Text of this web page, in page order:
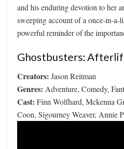
and his enduring devotion to her
sweeping account of a once-in-a-
powerful reminder of the
Ghostbusters:
Creators: Jason Reitman
Genres: Adventure, Comedy,
Cast: Finn Wolfhard, Mckenna
Coon, Sigourney Weaver, Annie